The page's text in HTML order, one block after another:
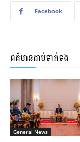
Facebook
ពត៌មានជាប់ទាក់ទង
General News